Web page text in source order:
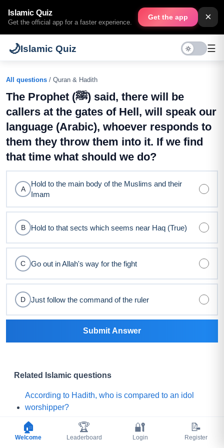
Islamic Quiz
Get the official app for a faster experience.
Get the app ×
🌙Islamic Quiz ☰
All questions / Quran & Hadith
The Prophet (ﷺ) said, there will be
callers at the gates of Hell, will speak our
language (Arabic), whoever responds to
them they throw them into it. If we find
that time what should we do?
A
Hold to the main body of the Muslims and their
Imam
B Hold to that sects which seems near Haq (True)
C Go out in Allah's way for the fight
D Just follow the command of the ruler
Submit Answer
Related Islamic questions
According to Hadith, who is compared to an idol
worshipper?
For which companion did Prophet Muhammad ﷺ
say, "Praise is to Allah Who has created such a
🏠
Welcome
🏆
Leaderboard
🔐
Login
📝
Register